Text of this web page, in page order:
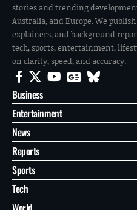
stories and trending
Australia, and Europe. We
explainers, and background
tech, sports, entertainment,
on clarity, speed, and accuracy.
Business
Entertainment
News
Reports
Sports
Tech